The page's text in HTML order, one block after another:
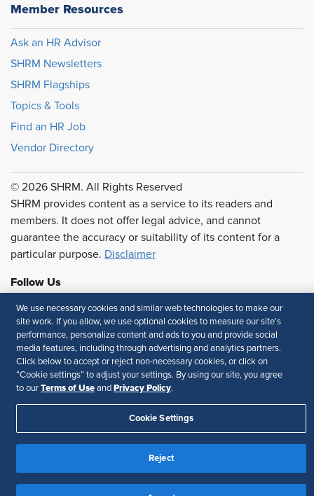
Member Resources
Ask an HR Advisor
SHRM Newsletters
SHRM Flagships
Topics & Tools
Find an HR Job
Vendor Directory
© 2026 SHRM. All Rights Reserved
SHRM provides content as a service to its readers and
members. It does not offer legal advice, and cannot
guarantee the accuracy or suitability of its content for a
particular purpose. Disclaimer
Follow Us
Feedback
Your Privacy Choices
Terms of Use
Accessibility
Privacy Policy
We use necessary cookies and similar web technologies to make our
site work. If you allow, we use optional cookies to measure our site’s
performance, personalize content and ads to you and provide social
media features, including through advertising and analytics partners.
Click below to accept or reject non-necessary cookies, or click on
“Cookie settings” to adjust your settings. By using our site, you agree
to our Terms of Use and Privacy Policy.
Cookie Settings
Reject